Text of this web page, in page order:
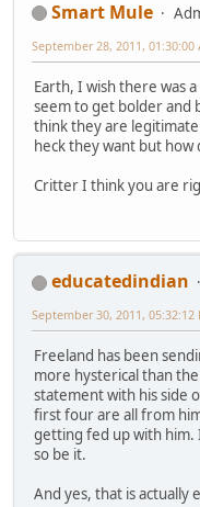
Smart Mule
September 28, 2011, 01:30:00
Earth, I wish there was
seem to get bolder and
think they are
heck they want but
Critter I think you are
educatedindian
September 30, 2011, 05:32:12
Freeland has been
more hysterical than
statement with his side
first four are all from
getting fed up with him.
so be it.
And yes, that is actually